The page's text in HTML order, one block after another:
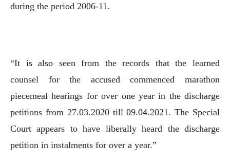
during the period 2006-11.
“It is also seen from the records that the learned
counsel for the accused commenced marathon
piecemeal hearings for over one year in the discharge
petitions from 27.03.2020 till 09.04.2021. The Special
Court appears to have liberally heard the discharge
petition in instalments for over a year.”